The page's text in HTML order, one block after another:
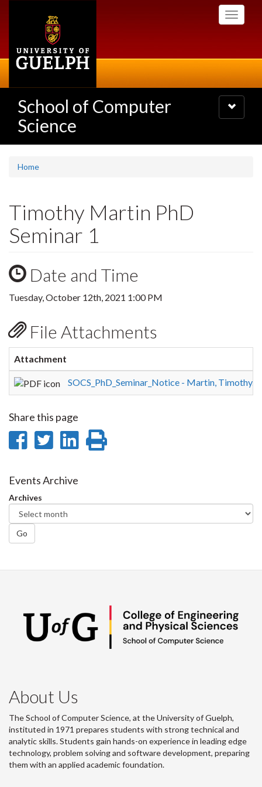
Toggle
School of Computer
Science
Toggle
navigation
Home
Timothy Martin PhD
Seminar 1
Date and Time
Tuesday, October 12th, 2021 1:00 PM
File Attachments
Attachment
SOCS_PhD_Seminar_Notice - Martin,
Share this page
Share
Facebook
Share
Twitter
Share
Events Archive
Archives
Go
About Us
The School of Computer Science, at the University of Guelph,
instituted in 1971 prepares students with strong technical and
analytic skills. Students gain hands-on experience in leading edge
technology, problem solving and software development, preparing
them with an applied academic foundation.